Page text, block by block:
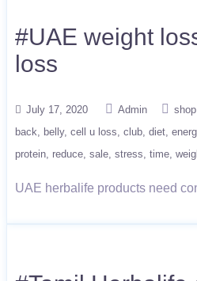
#UAE weight
loss
July 17, 2020 Admin
back
belly cell u loss club diet
protein reduce sale stress time
UAE herbalife products need